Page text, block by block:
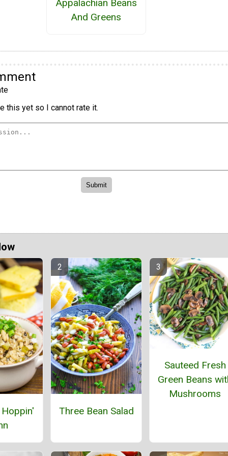
Appalachian Beans
And Greens
this yet so I cannot rate it.
Three Bean Salad
Sauteed Fresh
Green Beans
Mushrooms